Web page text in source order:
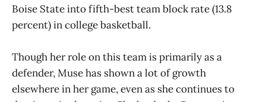
Boise State into fifth-best team block rate (13.8
percent) in college basketball.
Though her role on this team is primarily as a
defender, Muse has shown a lot of growth
elsewhere in her game, even as she continues to